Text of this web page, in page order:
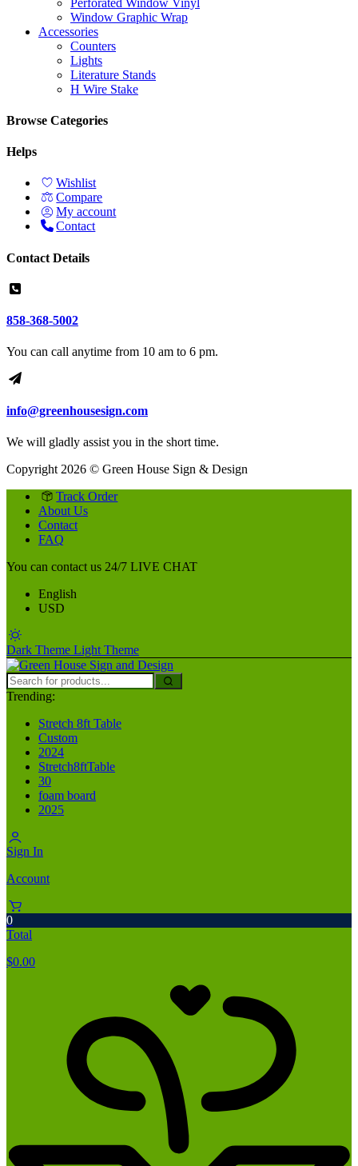
Window Graphic Wrap
Accessories
Counters
Lights
Literature Stands
H Wire Stake
Browse Categories
Helps
Wishlist
Compare
My account
Contact
Contact Details
858-368-5002
You can call anytime from 10 am to 6 pm.
info@greenhousesign.com
We will gladly assist you in the short time.
Copyright 2026 © Green House Sign & Design
Track Order
About Us
Contact
FAQ
You can contact us 24/7 LIVE CHAT
English
USD
Dark Theme Light Theme
Trending:
Stretch 8ft Table
Custom
2024
Stretch8ftTable
30
foam board
2025
Sign In
Account
0
Total
$0.00